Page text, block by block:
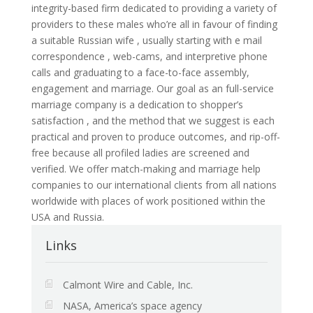
integrity-based firm dedicated to providing a variety of
providers to these males who’re all in favour of finding
a suitable Russian wife , usually starting with e mail
correspondence , web-cams, and interpretive phone
calls and graduating to a face-to-face assembly,
engagement and marriage. Our goal as an full-service
marriage company is a dedication to shopper’s
satisfaction , and the method that we suggest is each
practical and proven to produce outcomes, and rip-off-
free because all profiled ladies are screened and
verified. We offer match-making and marriage help
companies to our international clients from all nations
worldwide with places of work positioned within the
USA and Russia.
Links
Calmont Wire and Cable, Inc.
NASA, America’s space agency